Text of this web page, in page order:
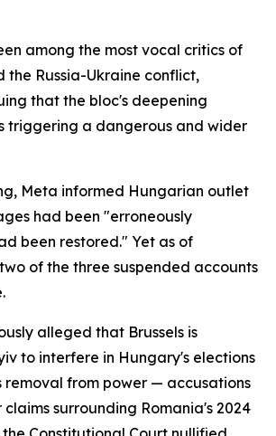
among the most vocal critics of
the Russia-Ukraine conflict,
that the bloc's deepening
triggering a dangerous and wider
Meta informed Hungarian outlet
had been "erroneously
been restored." Yet as of
of the three suspended accounts
alleged that Brussels is
to interfere in Hungary's elections
removal from power — accusations
surrounding Romania's 2024